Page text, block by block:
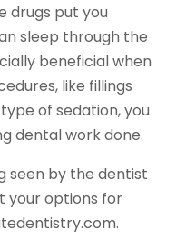
drugs put you
sleep through the
beneficial when
like fillings
of sedation, you
dental work done.
seen by the dentist
your options for